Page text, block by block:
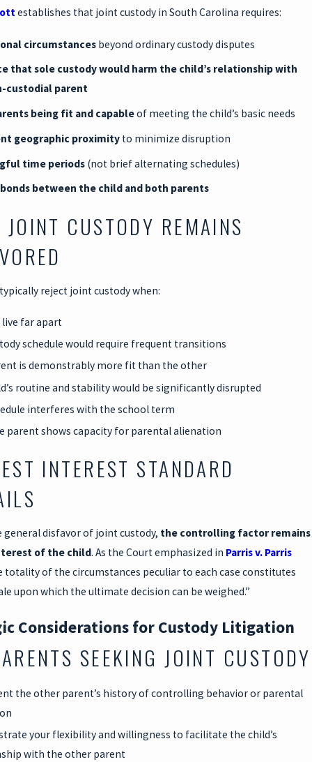
establishes that joint custody in South Carolina requires:
circumstances beyond ordinary custody disputes
that sole custody would harm the child’s relationship with
custodial parent
being fit and capableof meeting the child’s basic needs
geographic proximity to minimize disruption
time periods (not brief alternating schedules)
between the child and both parents
JOINT CUSTODY REMAINS
reject joint custody when:
live far apart
schedule would require frequent transitions
is demonstrably more fit than the other
routine and stability would be significantly disrupted
interferes with the school term
parent shows capacity for parental alienation
INTEREST STANDARD
general disfavor of joint custody, the controlling factor remains
of the child. As the Court emphasized in Parris v. Parris
totality of the circumstances peculiar to each case constitutes
upon which the ultimate decision can be weighed.”
Considerations for Custody Litigation
SEEKING JOINT CUSTODY
the other parent’s history of controlling behavior or parental
your flexibility and willingness to facilitate the child’s
with the other parent